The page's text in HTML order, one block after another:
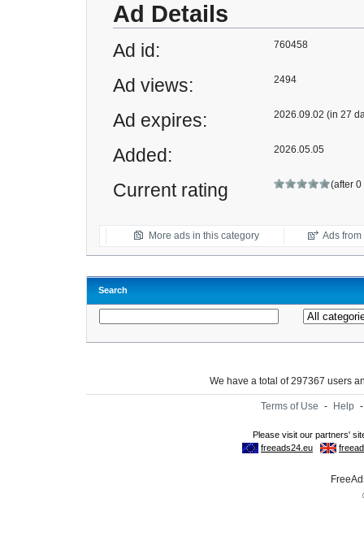
Ad Details
Ad id: 760458
Ad views: 2494
Ad expires: 2026.09.02 (in 27
Added: 2026.05.05
Current rating (after
More ads in this category Ads
Search
We have a total of 297367 users
Terms of Use - Help